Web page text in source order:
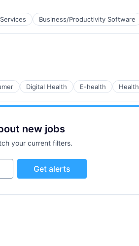
Business/Productivity Software
Digital Health E-health Health
new jobs
your current filters.
Get alerts